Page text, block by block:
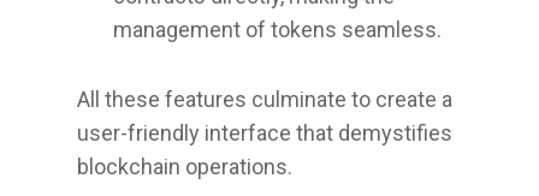
management of tokens seamless.
All these features culminate to create a
user-friendly interface that demystifies
blockchain operations.